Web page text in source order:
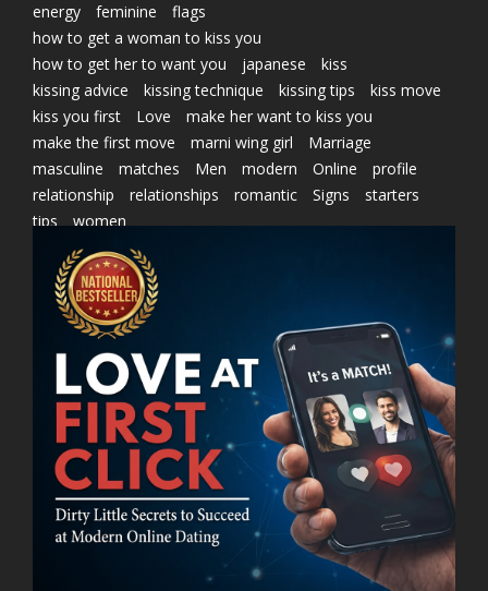
energy
feminine
flags
how to get a woman to kiss you
how to get her to want you
japanese
kiss
kissing advice
kissing technique kissing tips
kiss move
kiss you first
Love
make her want to kiss you
make the first move
marni wing girl
Marriage
masculine
matches Men modern Online
profile
relationship
relationships romantic Signs
starters
tips
women